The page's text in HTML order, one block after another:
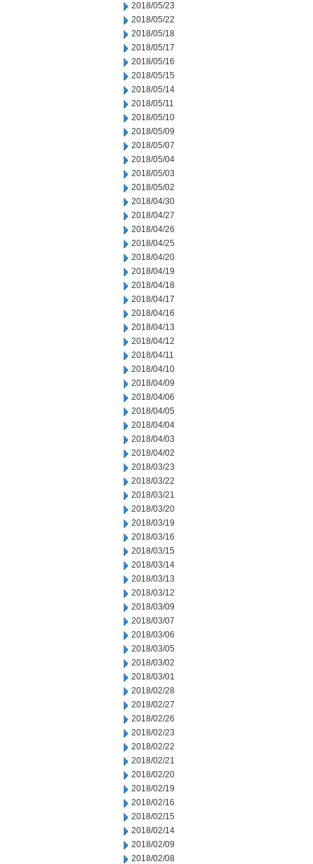
2018/05/23
2018/05/22
2018/05/18
2018/05/17
2018/05/16
2018/05/15
2018/05/14
2018/05/11
2018/05/10
2018/05/09
2018/05/07
2018/05/04
2018/05/03
2018/05/02
2018/04/30
2018/04/27
2018/04/26
2018/04/25
2018/04/20
2018/04/19
2018/04/18
2018/04/17
2018/04/16
2018/04/13
2018/04/12
2018/04/11
2018/04/10
2018/04/09
2018/04/06
2018/04/05
2018/04/04
2018/04/03
2018/04/02
2018/03/23
2018/03/22
2018/03/21
2018/03/20
2018/03/19
2018/03/16
2018/03/15
2018/03/14
2018/03/13
2018/03/12
2018/03/09
2018/03/07
2018/03/06
2018/03/05
2018/03/02
2018/03/01
2018/02/28
2018/02/27
2018/02/26
2018/02/23
2018/02/22
2018/02/21
2018/02/20
2018/02/19
2018/02/16
2018/02/15
2018/02/14
2018/02/09
2018/02/08